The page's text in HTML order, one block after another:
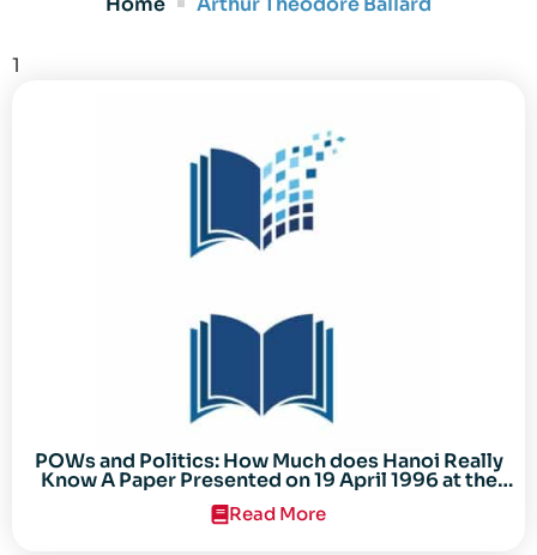
1
POWs and Politics: How Much does Hanoi Really
Know A Paper Presented on 19 April 1996 at the
Center for the Study of the Vietnam Conflict
Symposium “After the Cold War: Reassessing
Read More